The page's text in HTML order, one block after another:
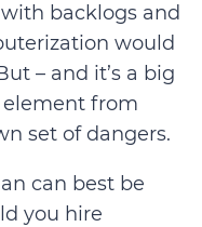
backlogs and
would
– and it’s a big
from
set of dangers.
can best be
you hire